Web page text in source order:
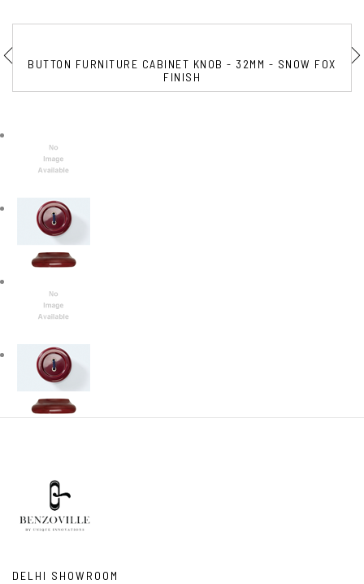
BUTTON FURNITURE CABINET KNOB - 32MM - SNOW FOX
FINISH
DELHI SHOWROOM